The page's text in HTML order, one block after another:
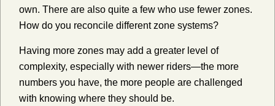
own. There are also quite a few who use fewer zones.
How do you reconcile different zone systems?
Having more zones may add a greater level of
complexity, especially with newer riders—the more
numbers you have, the more people are challenged
with knowing where they should be.